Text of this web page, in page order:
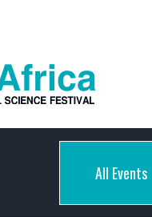
All Events